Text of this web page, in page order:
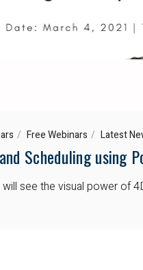
Free Webinars Latest
Scheduling using
see the visual power of